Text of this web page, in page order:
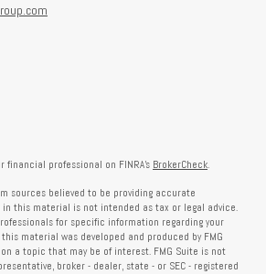
financial professional on FINRA's BrokerCheck
sources believed to be providing accurate
this material is not intended as tax or legal advice.
for specific information regarding your
material was developed and produced by FMG
a topic that may be of interest. FMG Suite is not
broker - dealer, state - or SEC - registered